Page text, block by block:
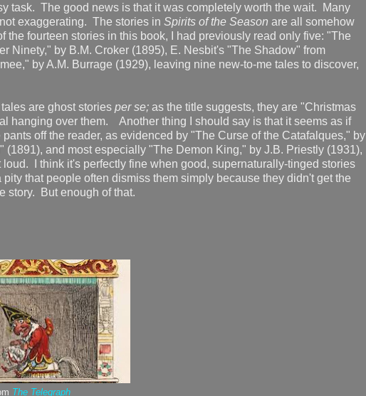
task. The good news is that it was completely worth the wait. Many
exaggerating. The stories in Spirits of the Season are all somehow
fourteen stories in this book, I had previously read only five: "The
Ninety," by B.M. Croker (1895), E. Nesbit's "The Shadow" from
by A.M. Burrage (1929), leaving nine new-to-me tales to discover,
are ghost stories per se; as the title suggests, they are "Christmas
hanging over them. Another thing I should say is that it seems as if
off the reader, as evidenced by "The Curse of the Catafalques," by
and most especially "The Demon King," by J.B. Priestly (1931),
I think it's perfectly fine when good, supernaturally-tinged stories
that people often dismiss them simply because they didn't get the
story. But enough of that.
The Telegraph